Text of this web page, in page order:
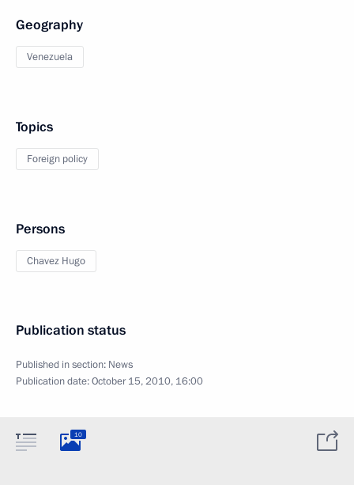
Geography
Venezuela
Topics
Foreign policy
Persons
Chavez Hugo
Publication status
Published in section: News
Publication date:October 15, 2010, 16:00
10